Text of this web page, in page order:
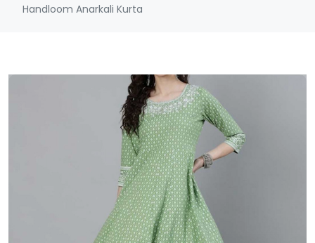
Handloom Anarkali Kurta